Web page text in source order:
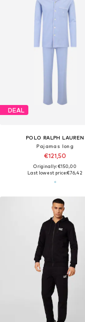
DEAL
POLO RALPH LAUREN
Pajamas long
€121,50
Originally: €150,00
Last lowest price:€76,42